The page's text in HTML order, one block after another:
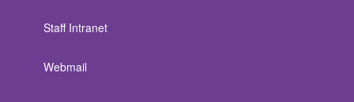
Staff Intranet
Webmail